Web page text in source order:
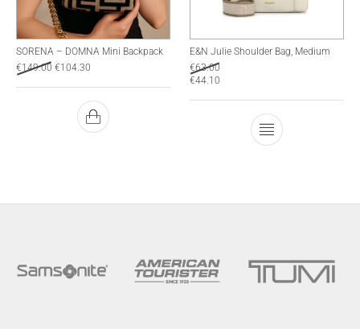
SORENA – DOMNA Mini Backpack
€149.00 €104.30
E&N Julie Shoulder Bag, Medium
€63.00
€44.10
This product